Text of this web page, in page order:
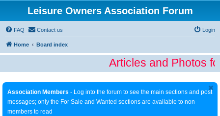
Leisure Owners Association Forum
FAQ Contact us Login
Home Board index
Articles and Photos
Association Members - Log into the forum to see the main sections and post
messages; only the For Sale and Wanted sections are available to non
members to read